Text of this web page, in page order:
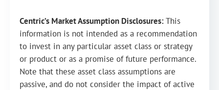
Centric’s Market Assumption Disclosures:This
information is not intended as a recommendation
to invest in any particular asset class or strategy
or product or as a promise of future performance.
Note that these asset class assumptions are
passive, and do not consider the impact of active